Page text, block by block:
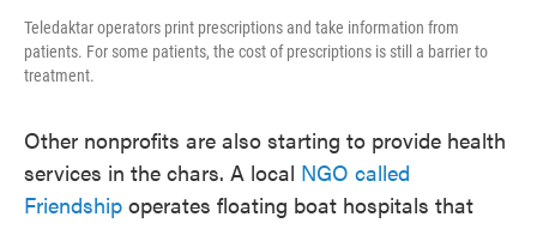
Teledaktar operators print prescriptions and take information from
patients. For some patients, the cost of prescriptions is still a barrier to
treatment.
Other nonprofits are also starting to provide health
services in the chars. A local NGO called
Friendship operates floating boat hospitals that